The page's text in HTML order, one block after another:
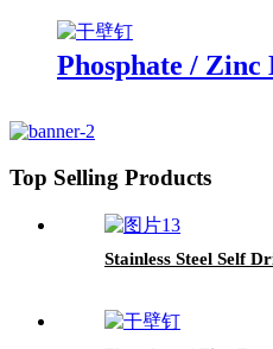
Phosphate /
Top Selling Products
Stainless Steel Self